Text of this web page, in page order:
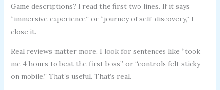
Game descriptions? I read the first two lines. If it says
“immersive experience” or “journey of self-discovery,” I
close it.
Real reviews matter more. I look for sentences like “took
me 4 hours to beat the first boss” or “controls felt sticky
on mobile.” That’s useful. That’s real.